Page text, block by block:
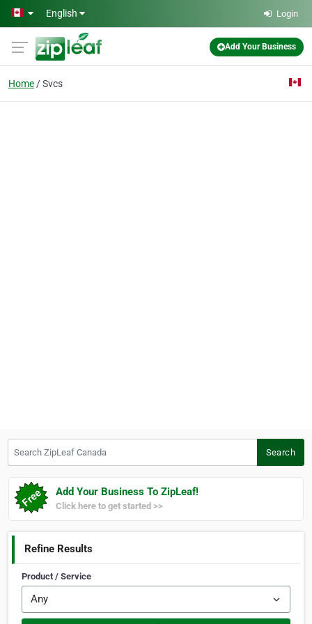
Skip to main content
English Login
Add Your Business
Home Svcs
Search
Add Your Business To ZipLeaf!
Click here to get started >>
Refine Results
Product / Service